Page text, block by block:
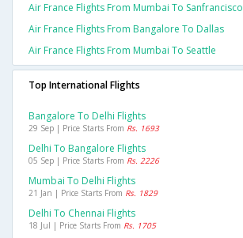
Air France Flights From Mumbai To Sanfrancisco
Air France Flights From Bangalore To Dallas
Air France Flights From Mumbai To Seattle
Top International Flights
Bangalore To Delhi Flights
29 Sep | Price Starts From Rs. 1693
Delhi To Bangalore Flights
05 Sep | Price Starts From Rs. 2226
Mumbai To Delhi Flights
21 Jan | Price Starts From Rs. 1829
Delhi To Chennai Flights
18 Jul | Price Starts From Rs. 1705